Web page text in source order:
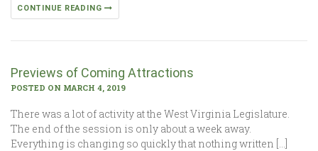
CONTINUE READING
Previews of Coming Attractions
POSTED ON MARCH 4, 2019
There was a lot of activity at the West Virginia Legislature.
The end of the session is only about a week away.
Everything is changing so quickly that nothing written […]